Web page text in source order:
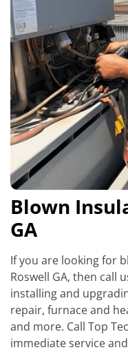
Blown
GA
If you are looking for
Roswell GA, then call
installing and
repair, furnace and
and more. Call Top
immediate service